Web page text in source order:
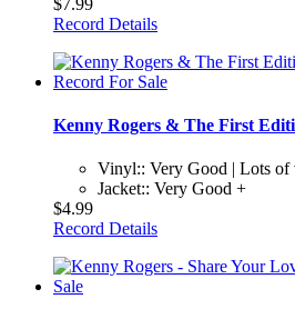
Record Details
Kenny Rogers & The First
Vinyl:: Very Good | Lots of
Jacket:: Very Good +
$4.99
Record Details